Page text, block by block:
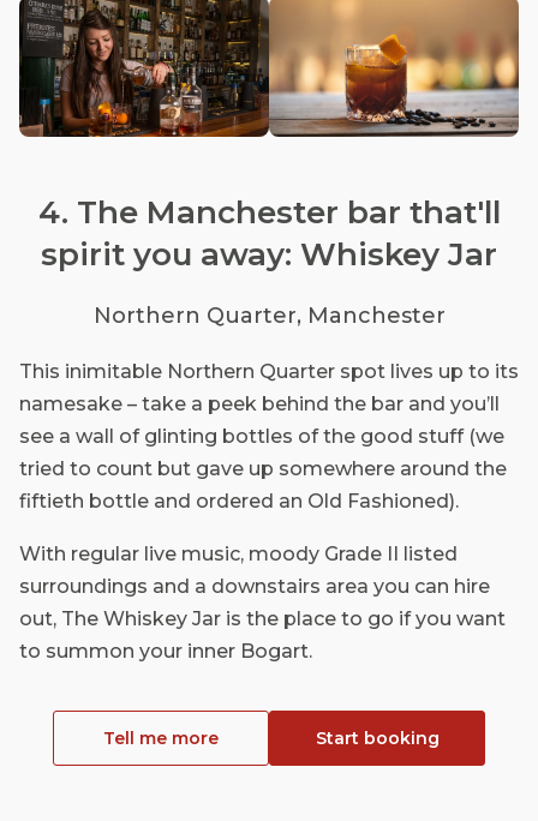
4. The Manchester bar that'll
spirit you away: Whiskey Jar
Northern Quarter, Manchester
This inimitable Northern Quarter spot lives up to its
namesake – take a peek behind the bar and you’ll
see a wall of glinting bottles of the good stuff (we
tried to count but gave up somewhere around the
fiftieth bottle and ordered an Old Fashioned).
With regular live music, moody Grade II listed
surroundings and a downstairs area you can hire
out, The Whiskey Jar is the place to go if you want
to summon your inner Bogart.
Tell me more Start booking